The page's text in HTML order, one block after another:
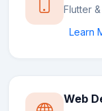
Flutter
Learn
Web